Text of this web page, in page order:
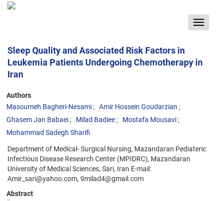
Toggle
Sleep Quality and Associated Risk Factors in
Leukemia Patients Undergoing Chemotherapy in
Iran
Authors
Masoumeh Bagheri-Nesami
Amir Hossein Goudarzian
Ghasem Jan Babaei
Milad Badiee
Mostafa Mousavi
Mohammad Sadegh Sharifi
Department of Medical- Surgical Nursing, Mazandaran Pediateric
Infectious Disease Research Center (MPIDRC), Mazandaran
University of Medical Sciences, Sari, Iran E-mail:
Amir_sari@yahoo.com, 9milad4@gmail.com
Abstract